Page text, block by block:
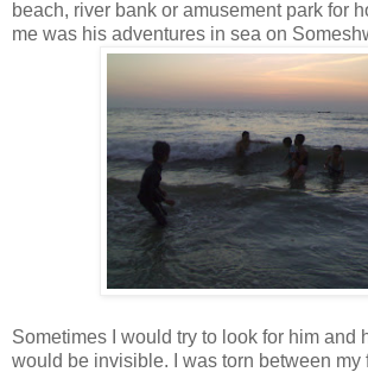
beach, river bank or amusement park for
me was his adventures in sea on
Sometimes I would try to look for him and
would be invisible. I was torn between my